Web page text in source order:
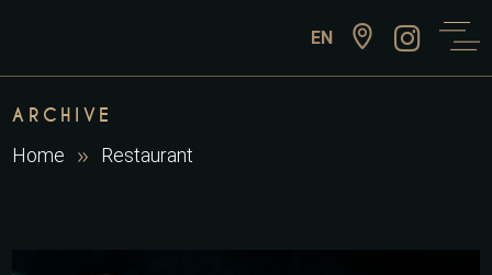
EN
ARCHIVE
Home
Restaurant